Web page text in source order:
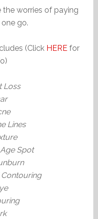
the worries of paying
go.
(Click HERE for
Loss
Lines
Spot